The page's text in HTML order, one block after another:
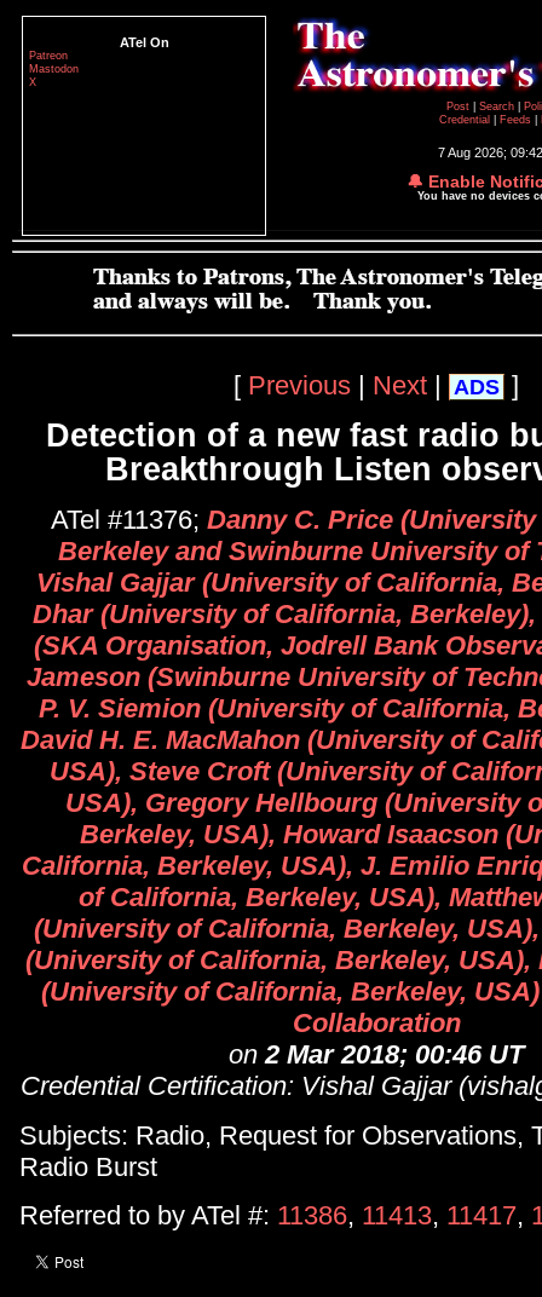
ATel On
Patreon
Mastodon
X
Post
Search
Credential
Feeds
7 Aug 2026;
🔔 Enable
You have no devices
[ Previous | Next | ADS ]
Detection of a new fast radio
Breakthrough Listen
ATel #11376; Danny C. Price
Berkeley and Swinburne University of
Vishal Gajjar (University of California,
Dhar (University of California, Berkeley),
(SKA Organisation, Jodrell Bank
Jameson (Swinburne University of
P. V. Siemion (University of California,
David H. E. MacMahon (University of
USA), Steve Croft (University of
USA), Gregory Hellbourg (University
Berkeley, USA), Howard Isaacson
California, Berkeley, USA), J. Emilio
of California, Berkeley, USA),
(University of California, Berkeley,
(University of California, Berkeley, USA),
(University of California, Berkeley,
Collaboration
on2 Mar 2018; 00:46 UT
Credential Certification: Vishal Gajjar
Subjects: Radio, Request for Observations,
Radio Burst
Referred to by ATel #: 11386, 11413, 11417,